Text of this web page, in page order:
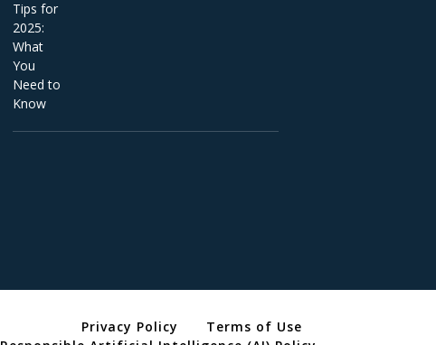
Privacy Policy
Terms of Use